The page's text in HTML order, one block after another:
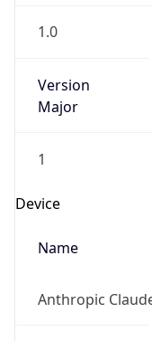
1.0
Version
Major
1
Device
Name
Anthropic